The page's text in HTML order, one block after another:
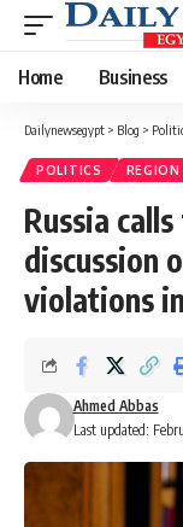
Home Business
Dailynewsegypt > Blog >
POLITICS REGION
Russia
discussion
violations
Last updated:
Ahmed Abbas